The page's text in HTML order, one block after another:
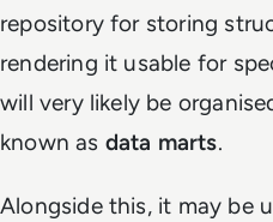
repository for storing
rendering it usable for
will very likely be
known as data marts.
Alongside this, it may be